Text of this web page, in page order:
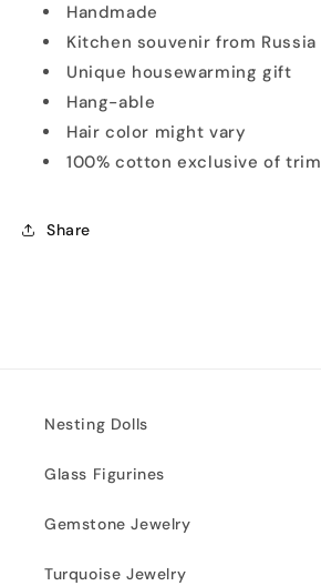
Handmade
Kitchen souvenir from Russia
Unique housewarming gift
Hang-able
Hair color might vary
100% cotton exclusive of trim
Share
Nesting Dolls
Glass Figurines
Gemstone Jewelry
Turquoise Jewelry